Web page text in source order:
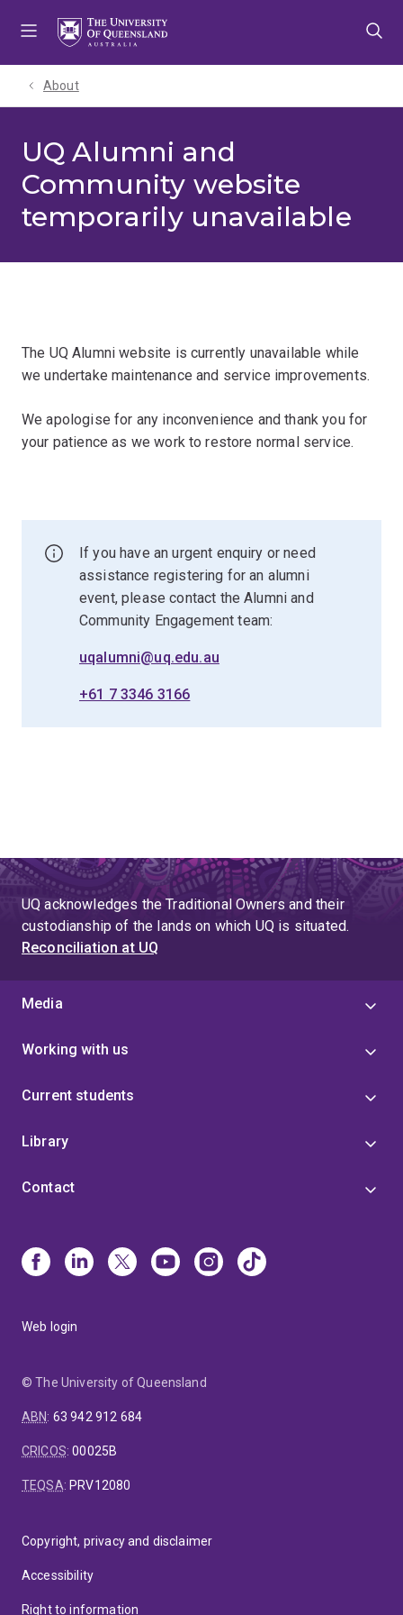
About
UQ Alumni and
Community website
temporarily unavailable
The UQ Alumni website is currently unavailable while
we undertake maintenance and service improvements.
We apologise for any inconvenience and thank you for
your patience as we work to restore normal service.
If you have an urgent enquiry or need
assistance registering for an alumni
event, please contact the Alumni and
Community Engagement team:
uqalumni@uq.edu.au
+61 7 3346 3166
UQ acknowledges the Traditional Owners and their
custodianship of the lands on which UQ is situated.
Reconciliation at UQ
Media
Working with us
Current students
Library
Contact
Web login
© The University of Queensland
ABN: 63 942 912 684
CRICOS:00025B
TEQSA: PRV12080
Copyright, privacy and disclaimer
Accessibility
Right to information